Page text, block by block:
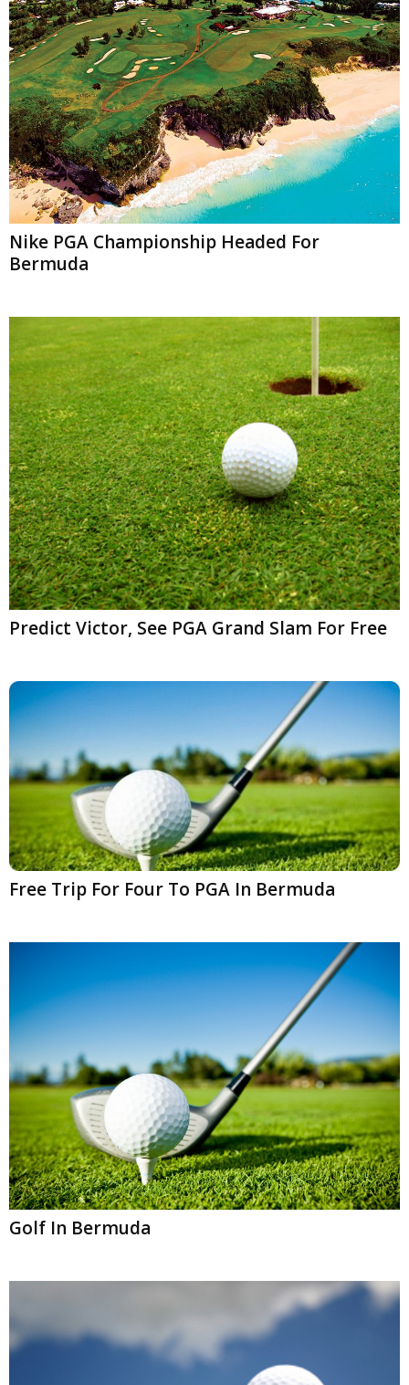
Nike PGA Championship Headed For
Bermuda
Predict Victor, See PGA Grand Slam For Free
Free Trip For Four To PGA In Bermuda
Golf In Bermuda